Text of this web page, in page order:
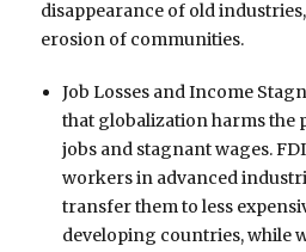
disappearance of old
erosion of communities.
Job Losses and Income
that globalization harms the
jobs and stagnant wages.
workers in advanced
transfer them to less
developing countries, while